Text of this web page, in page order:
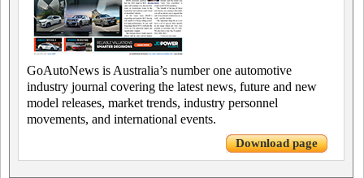
GoAutoNews is Australia’s number one automotive
industry journal covering the latest news, future and new
model releases, market trends, industry personnel
movements, and international events.
Download page